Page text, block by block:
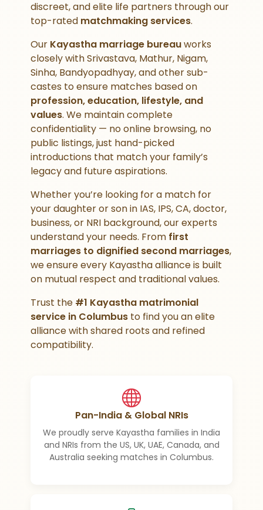
discreet, and elite life partners through our
top-rated matchmaking services.
Our Kayastha marriage bureauworks
closely with Srivastava, Mathur, Nigam,
Sinha, Bandyopadhyay, and other sub-
castes to ensure matches based on
profession, education, lifestyle, and
values. We maintain complete
confidentiality — no online browsing, no
public listings, just hand-picked
introductions that match your family’s
legacy and future aspirations.
Whether you’re looking for a match for
your daughter or son in IAS, IPS, CA, doctor,
business, or NRI background, our experts
understand your needs. From first
marriages to dignified second marriages,
we ensure every Kayastha alliance is built
on mutual respect and traditional values.
Trust the #1 Kayastha matrimonial
service in Columbus to find you an elite
alliance with shared roots and refined
compatibility.
Pan-India & Global NRIs
We proudly serve Kayastha families in India
and NRIs from the US, UK, UAE, Canada, and
Australia seeking matches in Columbus.